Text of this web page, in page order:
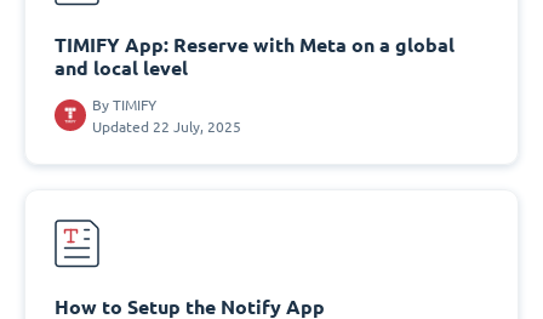
TIMIFY App: Reserve with Meta on a global
and local level
By TIMIFY
Updated 22 July, 2025
How to Setup the Notify App